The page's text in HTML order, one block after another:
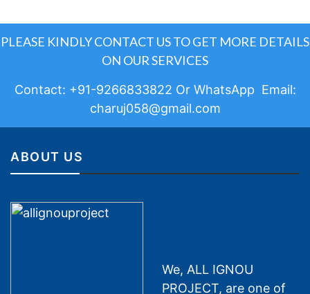
PLEASE KINDLY CONTACT US TO GET MORE DETAILS
ON OUR SERVICES
Contact: +91-9266833822 Or WhatsApp Email:
charuj058@gmail.com
ABOUT US
We, ALL IGNOU
PROJECT, are one of